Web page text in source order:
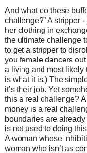
And what do these
challenge?” A stripper
her clothing in
the ultimate challenge
to get a stripper to
you female dancers
a living and most likely
is what it is.) The
it’s their job. Yet
this a real challenge?
money is a real
boundaries are
is not used to doing
A woman whose
woman who isn’t as